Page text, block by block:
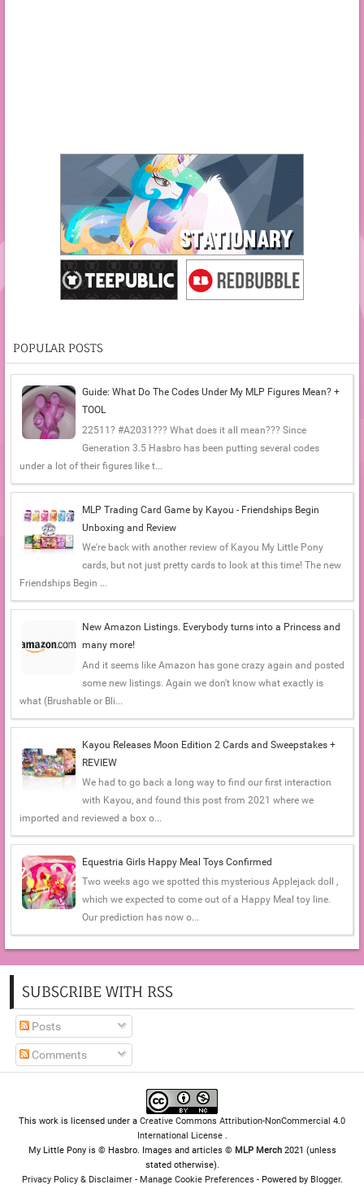
POPULAR POSTS
Guide: What Do The Codes Under My MLP Figures Mean? +
TOOL
22511? #A2031??? What does it all mean??? Since
Generation 3.5 Hasbro has been putting several codes
under a lot of their figures like t...
MLP Trading Card Game by Kayou - Friendships Begin
Unboxing and Review
We're back with another review of Kayou My Little Pony
cards, but not just pretty cards to look at this time! The new
Friendships Begin ...
New Amazon Listings. Everybody turns into a Princess and
many more!
And it seems like Amazon has gone crazy again and posted
some new listings. Again we don't know what exactly is
what (Brushable or Bli...
Kayou Releases Moon Edition 2 Cards and Sweepstakes +
REVIEW
We had to go back a long way to find our first interaction
with Kayou, and found this post from 2021 where we
imported and reviewed a box o...
Equestria Girls Happy Meal Toys Confirmed
Two weeks ago we spotted this mysterious Applejack doll ,
which we expected to come out of a Happy Meal toy line.
Our prediction has now o...
SUBSCRIBE WITH RSS
Posts
Comments
This work is licensed under a Creative Commons Attribution-NonCommercial 4.0
International License .
My Little Pony is © Hasbro. Images and articles © MLP Merch 2021 (unless
stated otherwise).
Privacy Policy & Disclaimer- Manage Cookie Preferences - Powered by Blogger.